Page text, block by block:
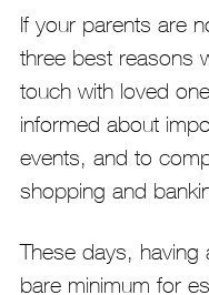
If your parents are
three best reasons
touch with loved
informed about
events, and to
shopping and
These days, having
bare minimum for